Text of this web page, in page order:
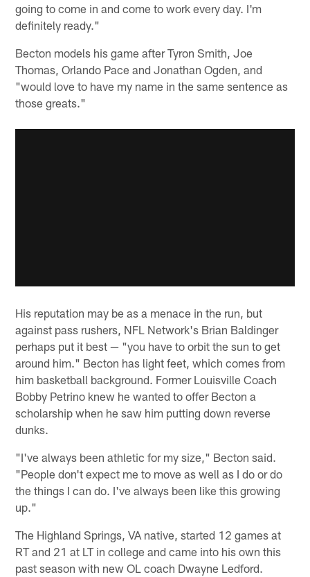
going to come in and come to work every day. I'm
definitely ready."
Becton models his game after Tyron Smith, Joe
Thomas, Orlando Pace and Jonathan Ogden, and
"would love to have my name in the same sentence as
those greats."
His reputation may be as a menace in the run, but
against pass rushers, NFL Network's Brian Baldinger
perhaps put it best — "you have to orbit the sun to get
around him." Becton has light feet, which comes from
him basketball background. Former Louisville Coach
Bobby Petrino knew he wanted to offer Becton a
scholarship when he saw him putting down reverse
dunks.
"I've always been athletic for my size," Becton said.
"People don't expect me to move as well as I do or do
the things I can do. I've always been like this growing
up."
The Highland Springs, VA native, started 12 games at
RT and 21 at LT in college and came into his own this
past season with new OL coach Dwayne Ledford.